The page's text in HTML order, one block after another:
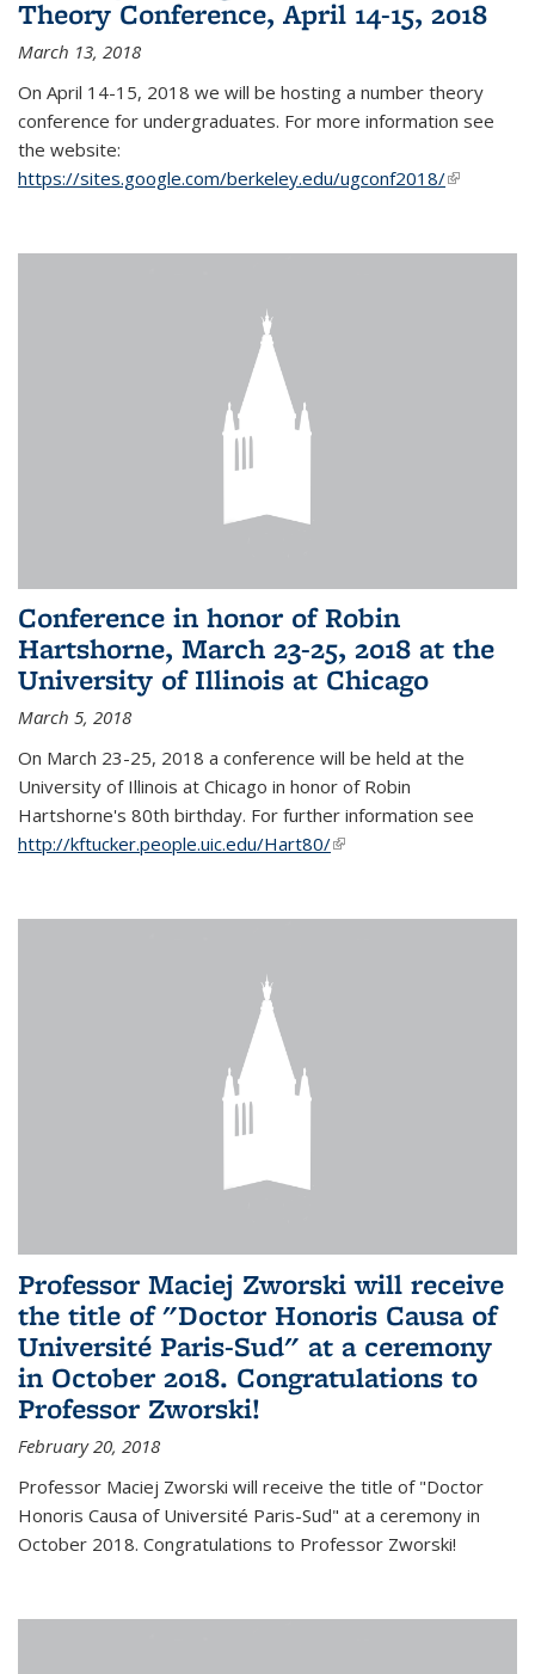
Theory Conference, April 14-15, 2018
March 13, 2018
On April 14-15, 2018 we will be hosting a number theory
conference for undergraduates. For more information see
the website:
https://sites.google.com/berkeley.edu/ugconf2018/(link is
Conference in honor of Robin
Hartshorne, March 23-25, 2018 at the
University of Illinois at Chicago
March 5, 2018
On March 23-25, 2018 a conference will be held at the
University of Illinois at Chicago in honor of Robin
Hartshorne's 80th birthday. For further information see
http://kftucker.people.uic.edu/Hart80/(link is external)
Professor Maciej Zworski will receive
the title of "Doctor Honoris Causa of
Université Paris-Sud" at a ceremony
in October 2018. Congratulations to
Professor Zworski!
February 20, 2018
Professor Maciej Zworski will receive the title of "Doctor
Honoris Causa of Université Paris-Sud" at a ceremony in
October 2018. Congratulations to Professor Zworski!